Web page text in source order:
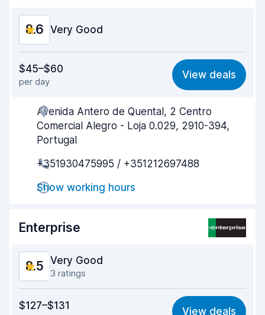
8.6 Very Good
8.7
Ease of finding 8.2
Agent helpfulness
Pick-up speed
Drop-off speed
Car cleanliness
8.9
$45–$60
per day
View deals
Avenida Antero de Quental, 2 Centro
Comercial Alegro - Loja 0.029, 2910-394,
Portugal
+351930475995 / +351212697488
Show working hours
Enterprise
8.5 Very Good
3 ratings
8.3
$127–$131 View deals